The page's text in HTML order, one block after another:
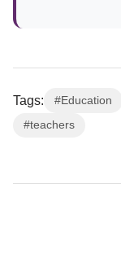
Tags: #Education
#teachers